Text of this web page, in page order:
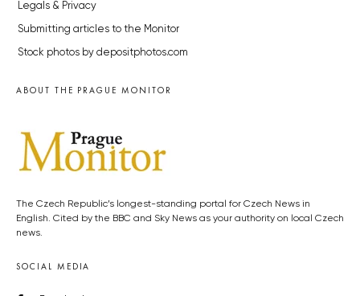
Legals & Privacy
Submitting articles to the Monitor
Stock photos by depositphotos.com
ABOUT THE PRAGUE MONITOR
The Czech Republic’s longest-standing portal for Czech News in
English. Cited by the BBC and Sky News as your authority on local Czech
news.
SOCIAL MEDIA